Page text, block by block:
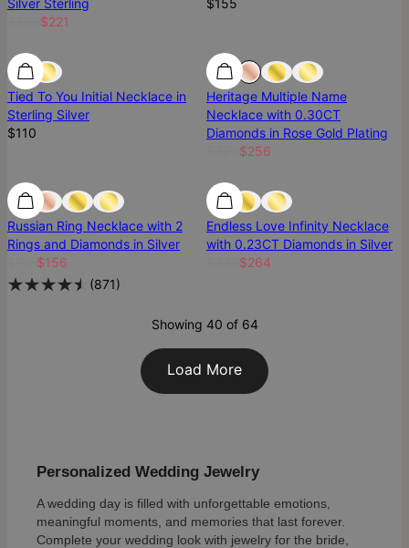
Silver Sterling
$221
$155
Tied To You Initial Necklace in
Sterling Silver
$110
SALE
Heritage Multiple Name
Necklace with 0.30CT
Diamonds in Rose Gold Plating
$256
Diamond Diamond
Russian Ring Necklace with 2
Rings and Diamonds in Silver
$156
(871)
Diamond
Endless Love Infinity Necklace
with 0.23CT Diamonds in Silver
$264
Showing 40 of 64
Load More
Personalized Wedding Jewelry
A wedding day is filled with unforgettable emotions,
meaningful moments, and memories that last forever.
Complete your wedding look with jewelry for the bride,